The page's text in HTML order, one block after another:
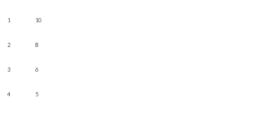
1 10
2 8
3 6
4 5